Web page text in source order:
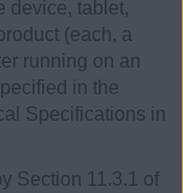
device, tablet,
(each, a
running on an
in the
Specifications in
Section 11.3.1 of